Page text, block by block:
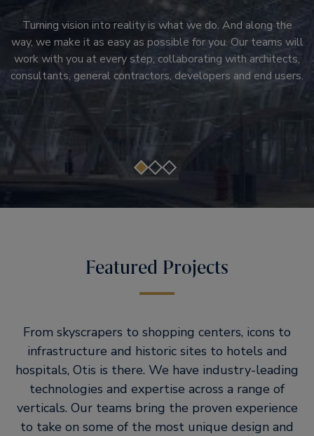
Turning vision into reality is what we do. And along the
way, we make it as easy as possible for you. Our teams will
work with you at every step, collaborating with architects,
consultants, general contractors, developers and end users.
Stylish, efficient systems. Digital technologies and services
that help customers move beyond downtime and transform
passenger experiences. Modernization solutions that don't
just upgrade systems, but transform the core of a building.
Otis brings you a lineup of products and services that can
be customized to the needs of your building.
Right at the heart of every infrastructure project you’ll find
the right products. They’re the heartbeat of the new
system, and only total reliability will maintain smooth
passenger journeys, customer satisfaction and ultimate
success.
Featured Projects
From skyscrapers to shopping centers, icons to
infrastructure and historic sites to hotels and
hospitals, Otis is there. We have industry-leading
technologies and expertise across a range of
verticals. Our teams bring the proven experience
to take on some of the most unique design and